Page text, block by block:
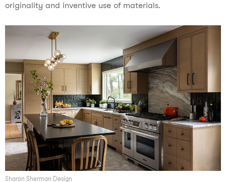
originality and inventive use of materials.
Sharon Sherman Design